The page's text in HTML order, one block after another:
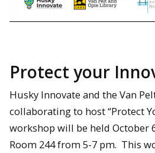
Protect your
Husky Innovate and the Van
collaborating to host “Protect
workshop will be held October
Room 244 from 5-7 pm. This